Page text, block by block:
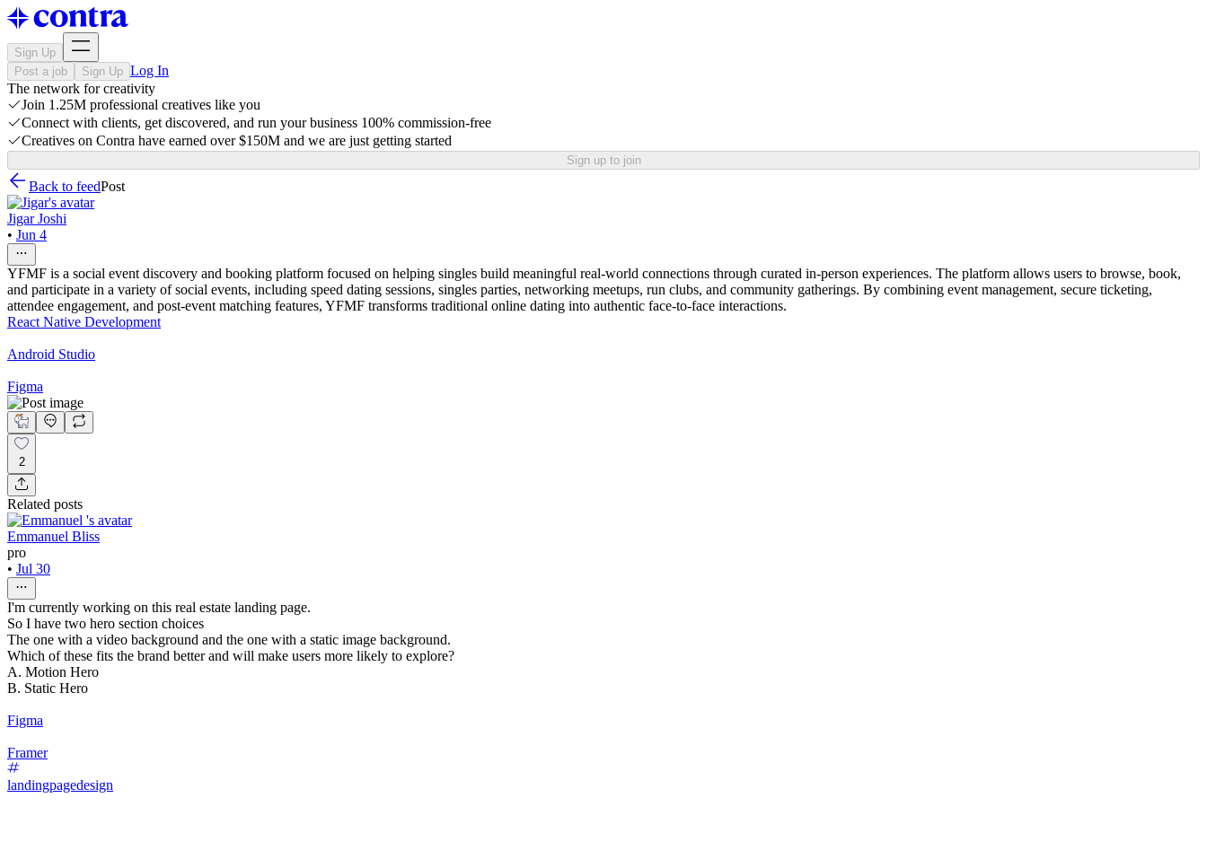
Sign Up
Post a job
Sign Up Log In
The network for creativity
Join 1.25M professional creatives like you
Connect with clients, get discovered, and run your business 100% commission-free
Creatives on Contra have earned over $150M and we are just getting started
Sign up to join
Back to feedPost
Jigar Joshi
• Jun 4
YFMF is a social event discovery and booking platform focused on helping singles build meaningful real-world connections through curated in-person experiences. The platform allows users to browse, book,
and participate in a variety of social events, including speed dating sessions, singles parties, networking meetups, run clubs, and community gatherings. By combining event management, secure ticketing,
attendee engagement, and post-event matching features, YFMF transforms traditional online dating into authentic face-to-face interactions.
React Native Development
Android Studio
Figma
2
Related posts
Emmanuel Bliss
pro
• Jul 30
I'm currently working on this real estate landing page.
So I have two hero section choices
The one with a video background and the one with a static image background.
Which of these fits the brand better and will make users more likely to explore?
A. Motion Hero
B. Static Hero
Figma
Framer
landingpagedesign